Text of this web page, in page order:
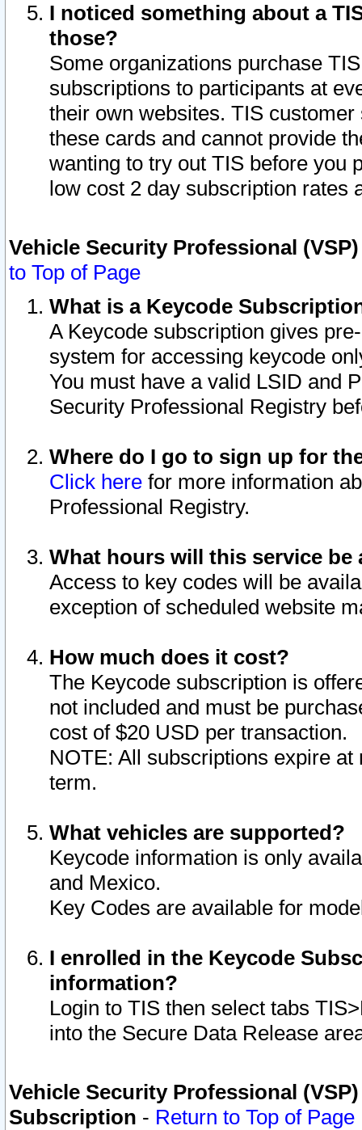
I noticed something about a
those?
Some organizations purchase
subscriptions to participants at
their own websites. TIS
these cards and cannot provide
wanting to try out TIS before you
low cost 2 day subscription rates
Vehicle Security Professional
to Top of Page
What is a Keycode
A Keycode subscription gives
system for accessing keycode
You must have a valid LSID and
Security Professional Registry
Where do I go to sign up for
Click here for more information
Professional Registry.
What hours will this service be
Access to key codes will be
exception of scheduled website
How much does it cost?
The Keycode subscription is
not included and must be
cost of $20 USD per transaction.
NOTE: All subscriptions expire
term.
What vehicles are supported?
Keycode information is only
and Mexico.
Key Codes are available for
I enrolled in the Keycode
information?
Login to TIS then select tabs
into the Secure Data Release
Vehicle Security Professional
Subscription - Return to Top of Page